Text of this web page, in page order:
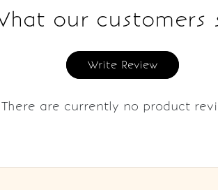
our customers
Write Review
There are currently no product